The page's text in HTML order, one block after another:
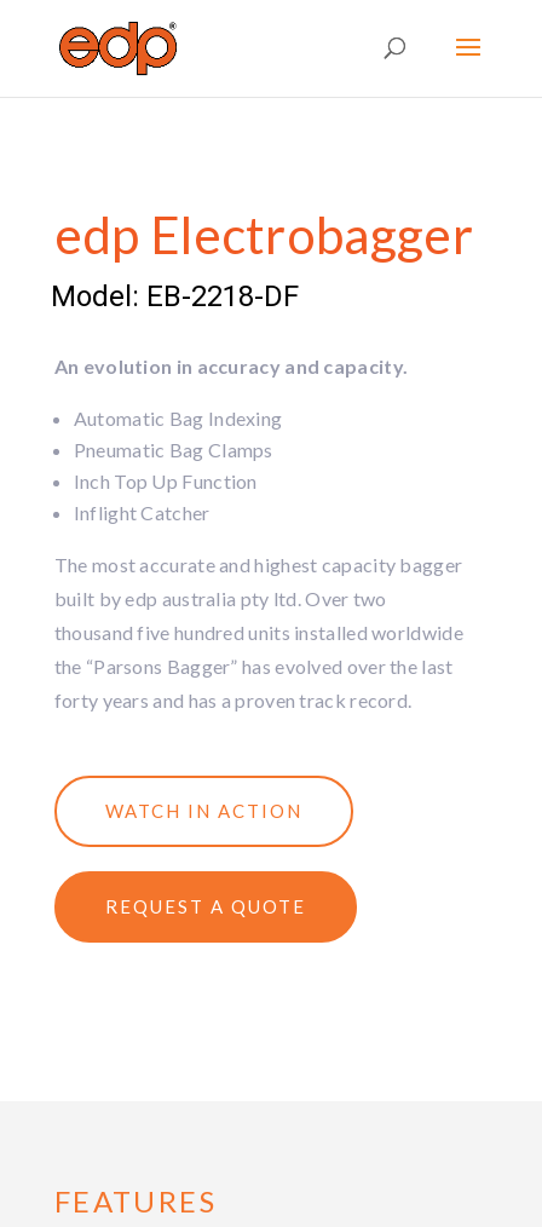
edp Electrobagger
Model: EB-2218-DF
An evolution in accuracy and capacity.
Automatic Bag Indexing
Pneumatic Bag Clamps
Inch Top Up Function
Inflight Catcher
The most accurate and highest capacity bagger
built by edp australia pty ltd. Over two
thousand five hundred units installed worldwide
the “Parsons Bagger” has evolved over the last
forty years and has a proven track record.
WATCH IN ACTION
REQUEST A QUOTE
FEATURES